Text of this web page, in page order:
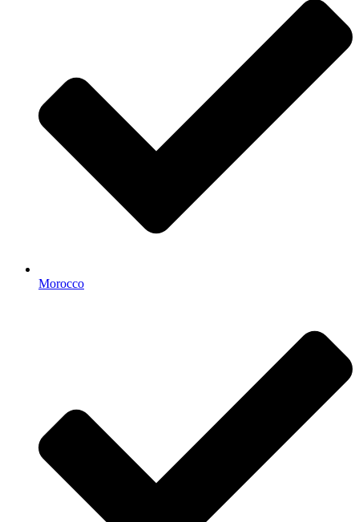
Morocco